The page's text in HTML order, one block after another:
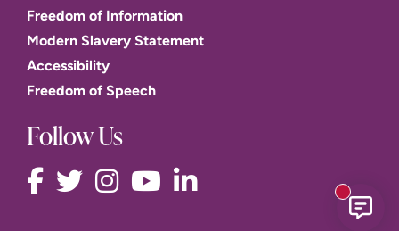
Freedom of Information
Modern Slavery Statement
Accessibility
Freedom of Speech
Follow Us
New